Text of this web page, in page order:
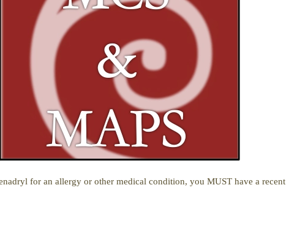
for an allergy or other medical condition, you MUST have a recent